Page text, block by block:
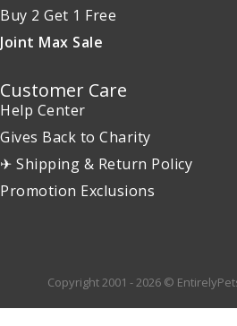
Buy 2 Get 1 Free
Joint Max Sale
Customer Care
Help Center
Gives Back to Charity
✈ Shipping & Return Policy
Promotion Exclusions
Copyright 2001 - 2026 ©